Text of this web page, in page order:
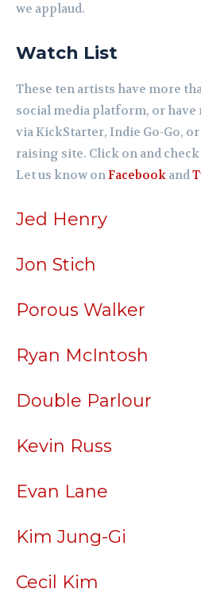
we applaud.
Watch List
These ten artists have more
social media platform, or have
via KickStarter, Indie Go-Go,
raising site. Click on and
Let us know onFacebook and
Jed Henry
Jon Stich
Porous Walker
Ryan McIntosh
Double Parlour
Kevin Russ
Evan Lane
Kim Jung-Gi
Cecil Kim